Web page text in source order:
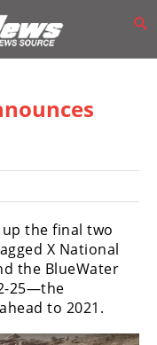
the final two
X National
the BlueWater
25—the
to 2021.